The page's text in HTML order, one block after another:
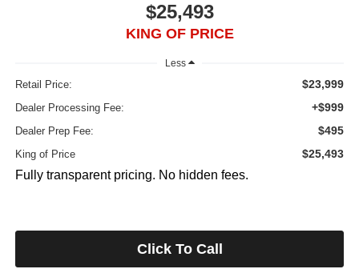
$25,493
KING OF PRICE
Less
Retail Price: $23,999
Dealer Processing Fee: +$999
Dealer Prep Fee: $495
King of Price $25,493
Fully transparent pricing. No hidden fees.
Click To Call